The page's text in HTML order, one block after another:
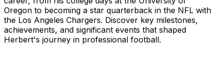
Oregon to becoming a star quarterback in the NFL with
the Los Angeles Chargers. Discover key milestones,
achievements, and significant events that shaped
Herbert's journey in professional football.